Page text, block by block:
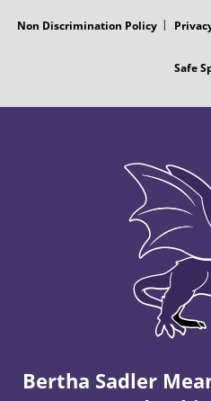
Non Discrimination Policy
Safe
Bertha Sadler